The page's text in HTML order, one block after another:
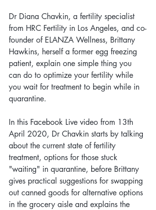
Dr Diana Chavkin, a fertility specialist
from HRC Fertility in Los Angeles, and co-
founder of ELANZA Wellness, Brittany
Hawkins, herself a former egg freezing
patient, explain one simple thing you
can do to optimize your fertility while
you wait for treatment to begin while in
quarantine.
In this Facebook Live video from 13th
April 2020, Dr Chavkin starts by talking
about the current state of fertility
treatment, options for those stuck
"waiting" in quarantine, before Brittany
gives practical suggestions for swapping
out canned goods for alternative options
in the grocery aisle and explains the